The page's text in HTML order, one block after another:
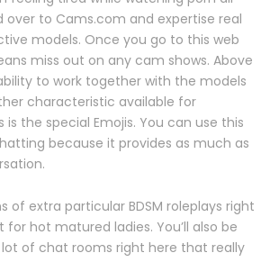
over to Cams.com and expertise real
models. Once you go to this web
miss out on any cam shows. Above
to work together with the models
characteristic available for
the special Emojis. You can use this
because it provides as much as
of extra particular BDSM roleplays right
hot matured ladies. You’ll also be
of chat rooms right here that really